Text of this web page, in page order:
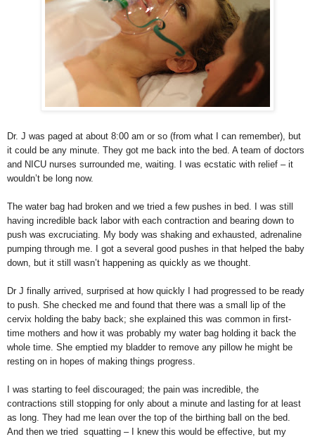
Dr. J was paged at about 8:00 am or so (from what I can remember), but
it could be any minute. They got me back into the bed. A team of doctors
and NICU nurses surrounded me, waiting. I was ecstatic with relief – it
wouldn’t be long now.
The water bag had broken and we tried a few pushes in bed. I was still
having incredible back labor with each contraction and bearing down to
push was excruciating. My body was shaking and exhausted, adrenaline
pumping through me. I got a several good pushes in that helped the baby
down, but it still wasn’t happening as quickly as we thought.
Dr J finally arrived, surprised at how quickly I had progressed to be ready
to push. She checked me and found that there was a small lip of the
cervix holding the baby back; she explained this was common in first-
time mothers and how it was probably my water bag holding it back the
whole time. She emptied my bladder to remove any pillow he might be
resting on in hopes of making things progress.
I was starting to feel discouraged; the pain was incredible, the
contractions still stopping for only about a minute and lasting for at least
as long. They had me lean over the top of the birthing ball on the bed.
And then we tried squatting – I knew this would be effective, but my